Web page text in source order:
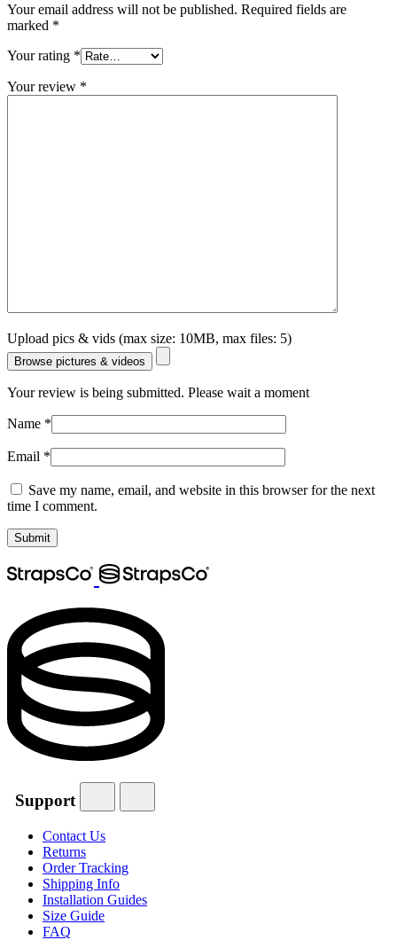
Your email address will not be published. Required fields are
marked *
Your rating *
Your review *
Upload pics & vids (max size: 10MB, max files: 5)
Browse pictures & videos
Your review is being submitted. Please wait a moment
Name *
Email *
Save my name, email, and website in this browser for the next
time I comment.
Support
Contact Us
Returns
Order Tracking
Shipping Info
Installation Guides
Size Guide
FAQ